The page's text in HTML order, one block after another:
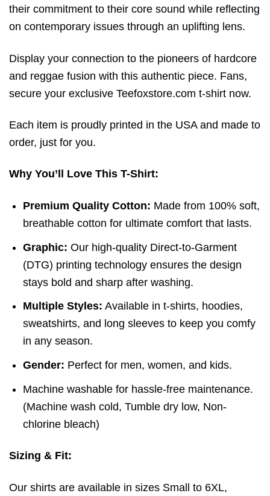
their commitment to their core sound while reflecting
on contemporary issues through an uplifting lens.
Display your connection to the pioneers of hardcore
and reggae fusion with this authentic piece. Fans,
secure your exclusive Teefoxstore.com t-shirt now.
Each item is proudly printed in the USA and made to
order, just for you.
Why You’ll Love This T-Shirt:
Premium Quality Cotton: Made from 100% soft,
breathable cotton for ultimate comfort that lasts.
Graphic: Our high-quality Direct-to-Garment
(DTG) printing technology ensures the design
stays bold and sharp after washing.
Multiple Styles: Available in t-shirts, hoodies,
sweatshirts, and long sleeves to keep you comfy
in any season.
Gender: Perfect for men, women, and kids.
Machine washable for hassle-free maintenance.
(Machine wash cold,Tumble dry low, Non-
chlorine bleach)
Sizing & Fit:
Our shirts are available in sizes Small to 6XL,